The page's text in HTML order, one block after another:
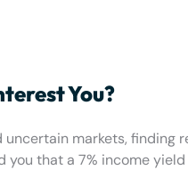
You?
markets, finding
you that a 7% income